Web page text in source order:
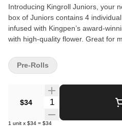
Introducing Kingroll Juniors, your
box of Juniors contains 4
infused with Kingpen’s award-
with high-quality flower. Great for
$34 Quantity Selector
1 unit x $34 = $34
Pre-Rolls